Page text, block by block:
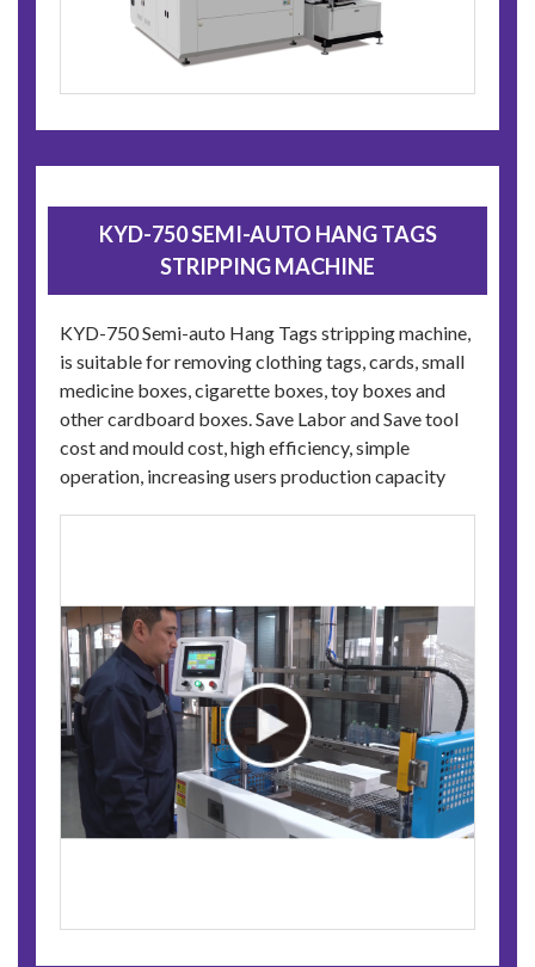
KYD-750 SEMI-AUTO HANG TAGS
STRIPPING MACHINE
KYD-750 Semi-auto Hang Tags stripping machine,
is suitable for removing clothing tags, cards, small
medicine boxes, cigarette boxes, toy boxes and
other cardboard boxes. Save Labor and Save tool
cost and mould cost, high efficiency, simple
operation, increasing users production capacity